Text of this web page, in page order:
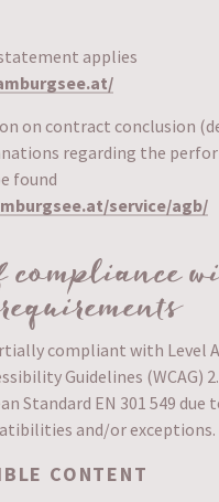
applies
on contract conclusion
regarding the
found
service/agb/
compliance
requirements
compliant with Level
Guidelines (WCAG)
Standard EN 301 549 due
and/or exceptions.
CONTENT